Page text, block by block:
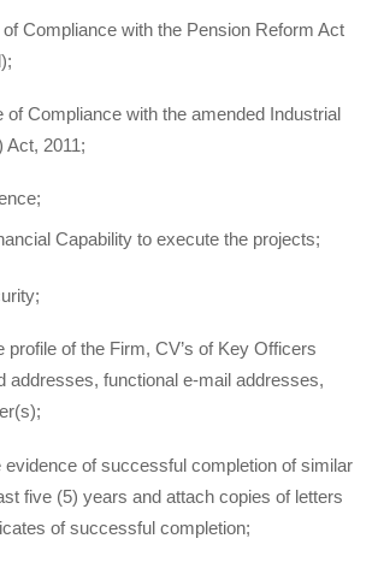
with the Pension Reform Act
with the amended Industrial
Act, 2011;
Capability to execute the projects;
of the Firm, CV’s of Key Officers
addresses, functional e-mail addresses,
of successful completion of similar
five (5) years and attach copies of letters
of successful completion;